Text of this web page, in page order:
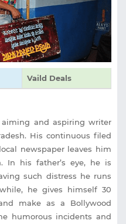
Vaild Deals
and aspiring writer
His continuous filed
newspaper leaves him
In his father’s eye, he is
such distress he runs
he gives himself 30
make as a Bollywood
humorous incidents and